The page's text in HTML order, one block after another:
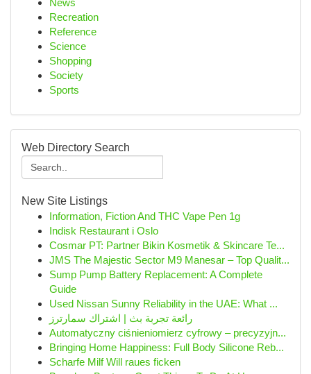
News
Recreation
Reference
Science
Shopping
Society
Sports
Web Directory Search
New Site Listings
Information, Fiction And THC Vape Pen 1g
Indisk Restaurant i Oslo
Cosmar PT: Partner Bikin Kosmetik & Skincare Te...
JMS The Majestic Sector M9 Manesar – Top Qualit...
Sump Pump Battery Replacement: A Complete
Guide
Used Nissan Sunny Reliability in the UAE: What ...
رائعة تجربة بث | اشتراك سمارترز
Automatyczny ciśnieniomierz cyfrowy – precyzyjn...
Bringing Home Happiness: Full Body Silicone Reb...
Scharfe Milf Will raues ficken